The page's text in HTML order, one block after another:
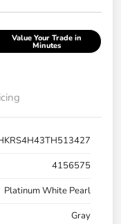
Value Your Trade in
Minutes
4156575
Platinum White Pearl
Gray